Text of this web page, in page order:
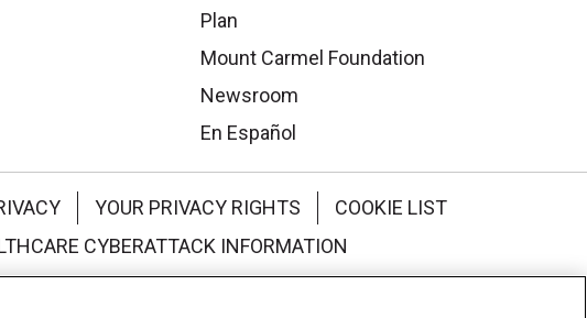
Plan
Mount Carmel Foundation
Newsroom
En Español
YOUR PRIVACY RIGHTS
COOKIE LIST
CYBERATTACK INFORMATION